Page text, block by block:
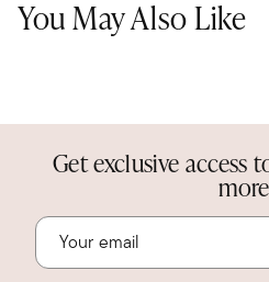
You May Also Like
Get exclusive access